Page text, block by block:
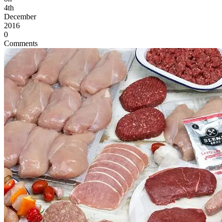
4th
December
2016
0
Comments